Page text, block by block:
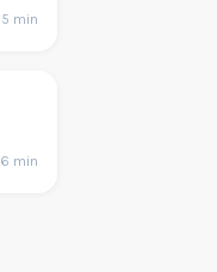
5 min
6 min